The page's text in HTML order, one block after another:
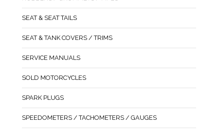
SEAT & SEAT TAILS
SEAT & TANK COVERS / TRIMS
SERVICE MANUALS
SOLD MOTORCYCLES
SPARK PLUGS
SPEEDOMETERS / TACHOMETERS / GAUGES